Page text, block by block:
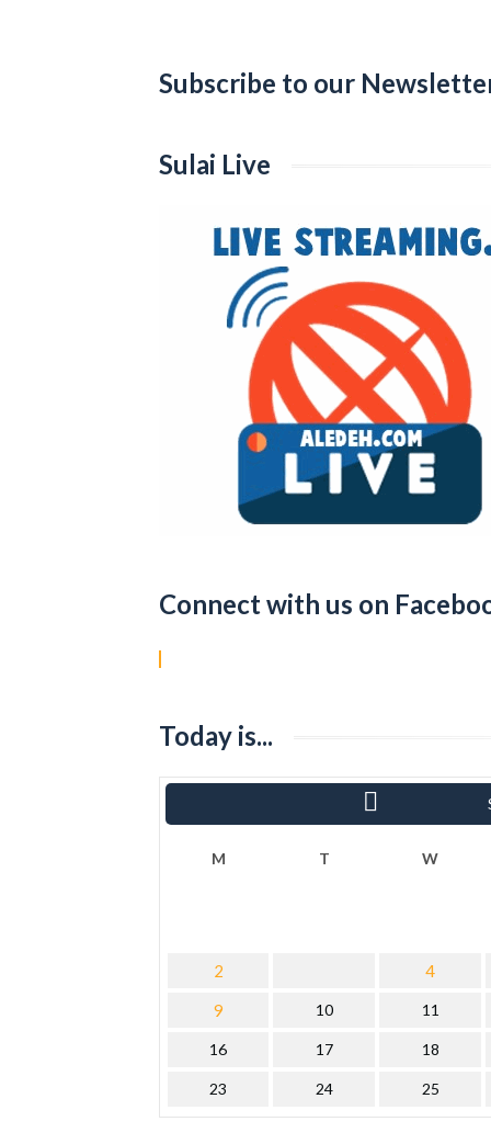
Subscribe to our
Sulai Live
Connect with us on
Today is...
M T W
Ram
2
4
9
10 11
16 17 18
23 24 25